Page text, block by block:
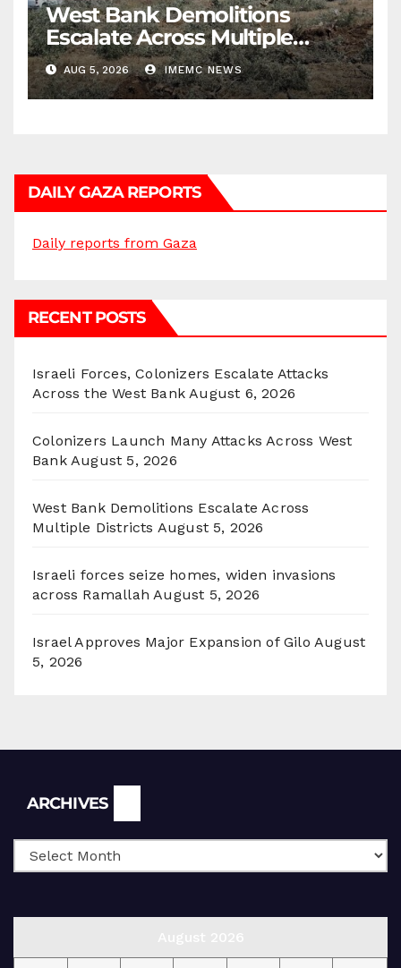
West Bank Demolitions
Escalate Across Multiple
Districts
AUG 5, 2026 IMEMC NEWS
DAILY GAZA REPORTS
Daily reports from Gaza
RECENT POSTS
Israeli Forces, Colonizers Escalate Attacks
Across the West Bank August 6, 2026
Colonizers Launch Many Attacks Across West
Bank August 5, 2026
West Bank Demolitions Escalate Across
Multiple Districts August 5, 2026
Israeli forces seize homes, widen invasions
across Ramallah August 5, 2026
Israel Approves Major Expansion of Gilo August
5, 2026
ARCHIVES